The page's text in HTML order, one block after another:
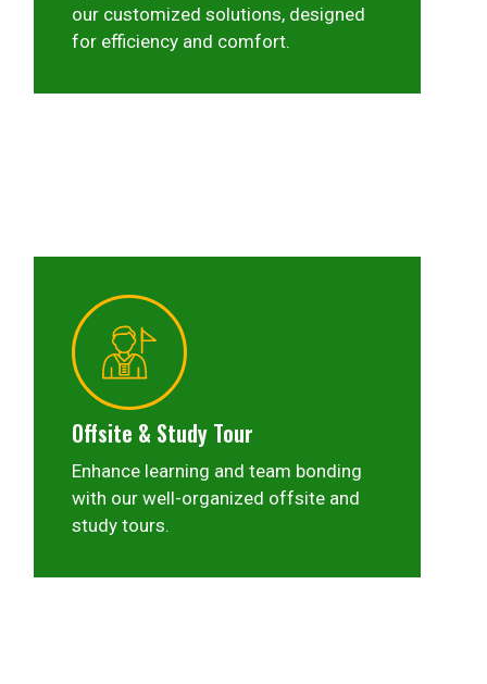
our customized solutions, designed
for efficiency and comfort.
Offsite & Study Tour
Enhance learning and team bonding
with our well-organized offsite and
study tours.